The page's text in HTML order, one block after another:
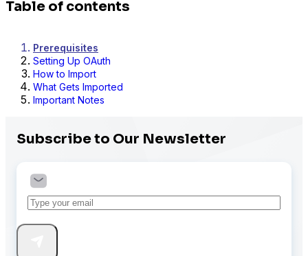
Table of contents
Prerequisites
Setting Up OAuth
How to Import
What Gets Imported
Important Notes
Subscribe to Our Newsletter